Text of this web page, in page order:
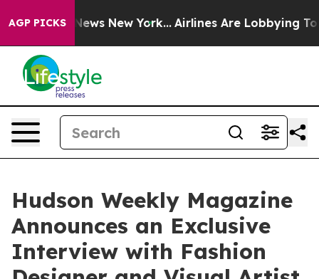
AGP PICKS
News New York... Airlines Are Lobbying To
Hudson Weekly Magazine
Announces an Exclusive
Interview with Fashion